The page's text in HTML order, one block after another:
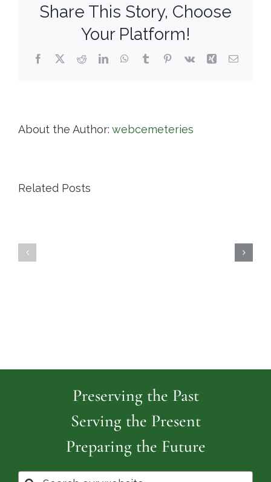
Share This Story, Choose
Your Platform!
Facebook
X RedditLinkedInWhatsApp
TumblrPinterest
Vk Xing Email
About the Author: webcemeteries
Related Posts
Preserving the Past
Serving the Present
Preparing the Future